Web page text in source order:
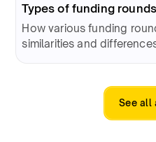
Types of funding
How various funding
similarities and
See all